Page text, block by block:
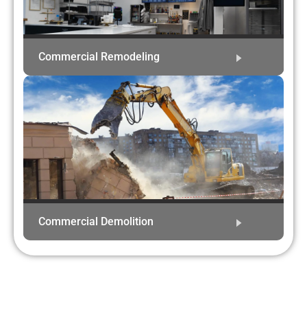
Commercial Remodeling
Commercial Demolition